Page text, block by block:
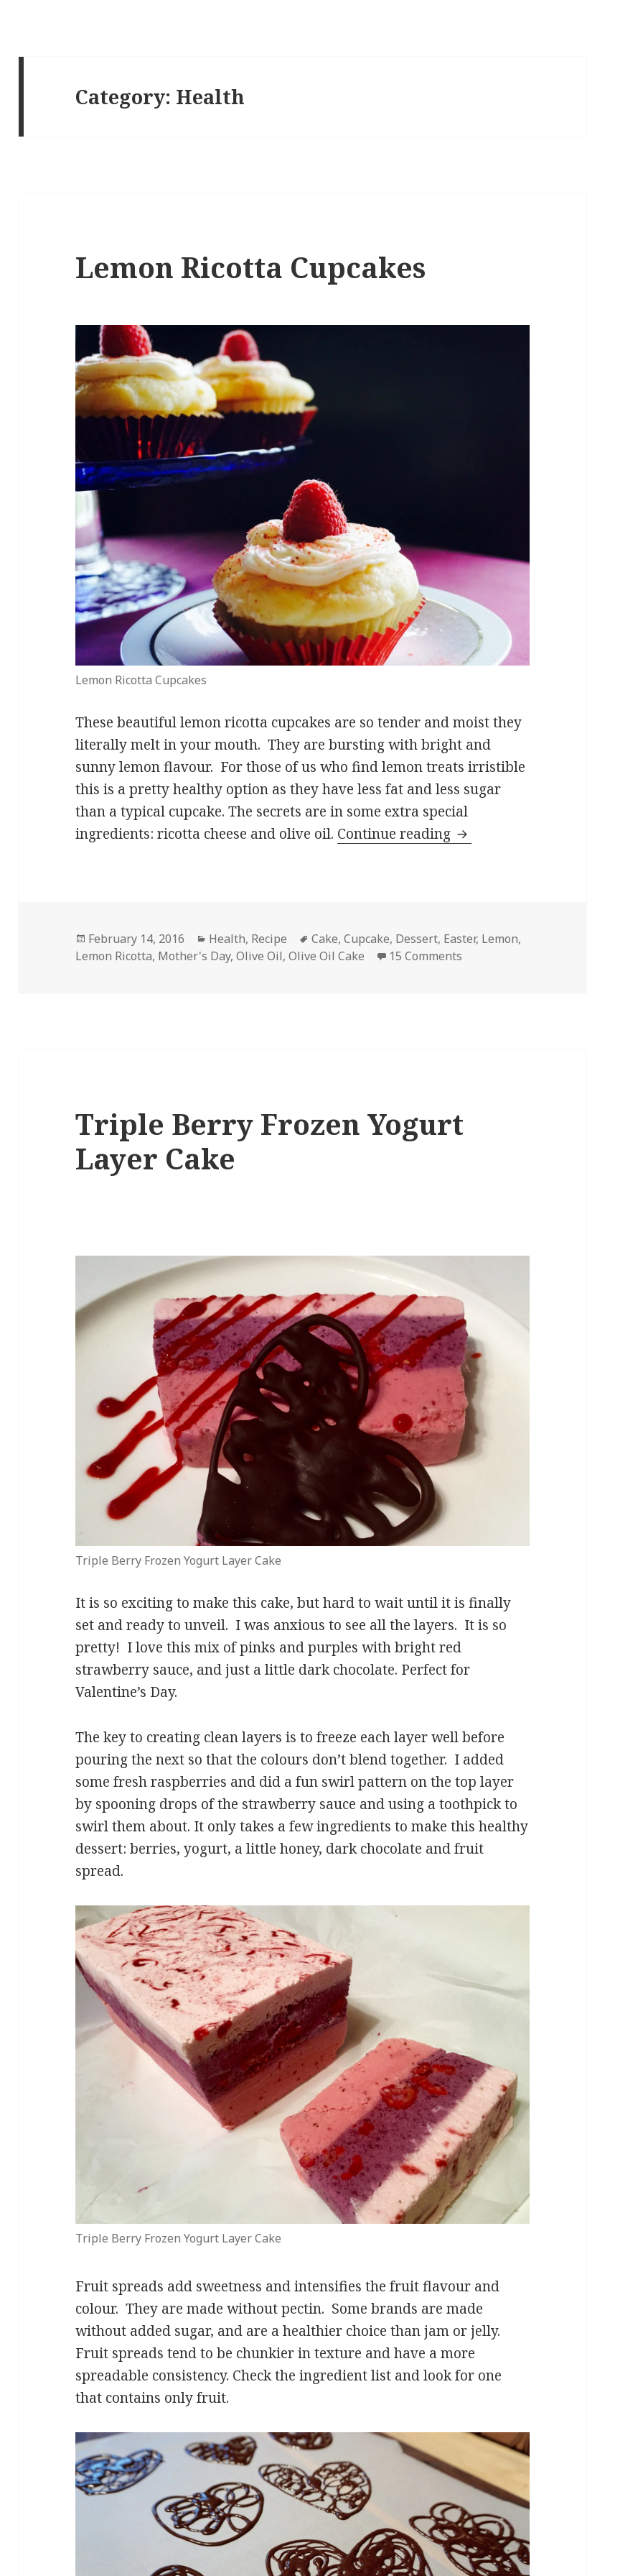
Category: Health
Lemon Ricotta Cupcakes
Lemon Ricotta Cupcakes
These beautiful lemon ricotta cupcakes are so tender and moist they
literally melt in your mouth. They are bursting with bright and
sunny lemon flavour. For those of us who find lemon treats irristible
this is a pretty healthy option as they have less fat and less sugar
than a typical cupcake. The secrets are in some extra special
ingredients: ricotta cheese and olive oil. Continue reading Lemon Ricotta Cupcakes
Posted
on
February 14, 2016 Categories
Health, Recipe Tags
Cake,Cupcake, Dessert, Easter, Lemon,
Lemon Ricotta, Mother's Day,Olive Oil,Olive Oil Cake 15 Comments
Triple Berry Frozen Yogurt
Layer Cake
Triple Berry Frozen Yogurt Layer Cake
It is so exciting to make this cake, but hard to wait until it is finally
set and ready to unveil. I was anxious to see all the layers. It is so
pretty! I love this mix of pinks and purples with bright red
strawberry sauce, and just a little dark chocolate. Perfect for
Valentine’s Day.
The key to creating clean layers is to freeze each layer well before
pouring the next so that the colours don’t blend together. I added
some fresh raspberries and did a fun swirl pattern on the top layer
by spooning drops of the strawberry sauce and using a toothpick to
swirl them about. It only takes a few ingredients to make this healthy
dessert: berries, yogurt, a little honey, dark chocolate and fruit
spread.
Triple Berry Frozen Yogurt Layer Cake
Fruit spreads add sweetness and intensifies the fruit flavour and
colour. They are made without pectin. Some brands are made
without added sugar, and are a healthier choice than jam or jelly.
Fruit spreads tend to be chunkier in texture and have a more
spreadable consistency. Check the ingredient list and look for one
that contains only fruit.